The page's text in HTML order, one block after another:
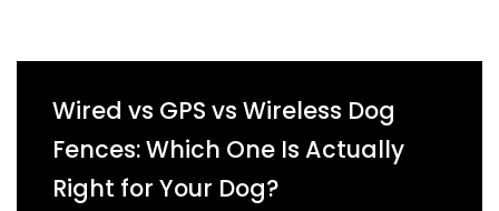
Wired vs GPS vs Wireless Dog
Fences: Which One Is Actually
Right for Your Dog?